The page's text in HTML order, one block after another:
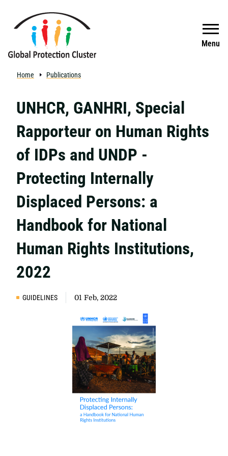
Menu
Search
Home Publications
UNHCR, GANHRI, Special
Rapporteur on Human Rights
of IDPs and UNDP -
Protecting Internally
Displaced Persons: a
Handbook for National
Human Rights Institutions,
2022
GUIDELINES 01 Feb, 2022